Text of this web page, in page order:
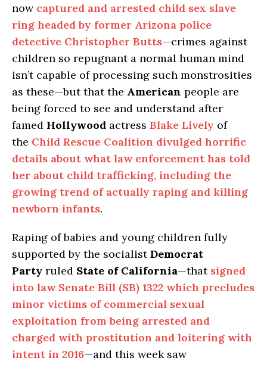
now captured and arrested child sex slave
ring headed by former Arizona police
detective Christopher Butts—crimes against
children so repugnant a normal human mind
isn’t capable of processing such monstrosities
as these—but that the American people are
being forced to see and understand after
famed Hollywood actress Blake Lively of
the Child Rescue Coalition divulged horrific
details about what law enforcement has told
her about child trafficking, including the
growing trend of actually raping and killing
newborn infants.
Raping of babies and young children fully
supported by the socialistDemocrat
Party ruled State of California—that signed
into law Senate Bill (SB) 1322 which precludes
minor victims of commercial sexual
exploitation from being arrested and
charged with prostitution and loitering with
intent in 2016—and this week saw